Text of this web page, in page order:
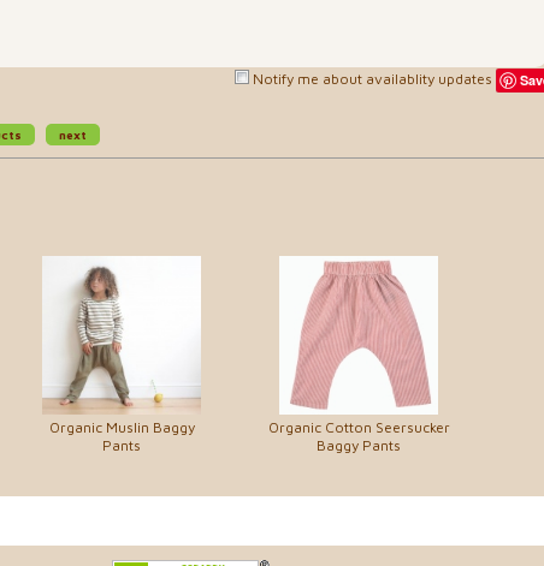
Notify me about availablity updates
next
Organic Muslin Baggy
Pants
Organic Cotton Seersucker
Baggy Pants